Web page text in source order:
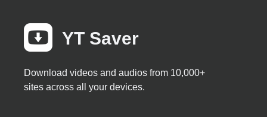
YT Saver
Download videos and audios from 10,000+
sites across all your devices.